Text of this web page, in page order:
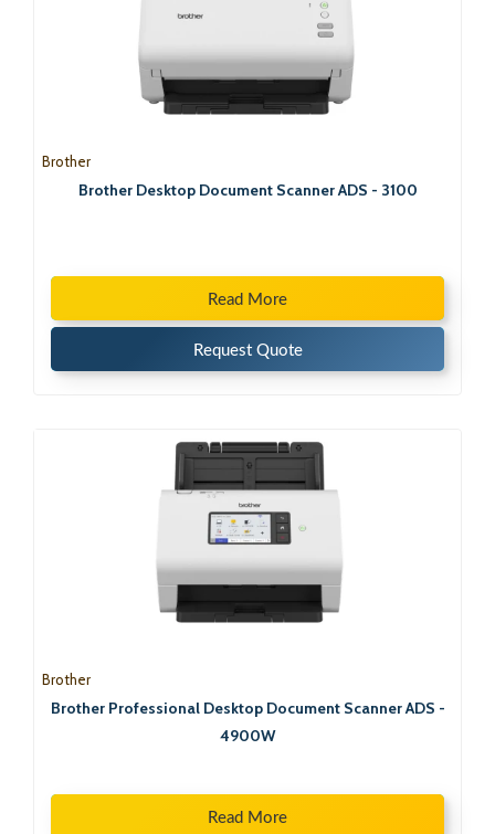
Brother
Brother Desktop Document Scanner ADS - 3100
Read More
Request Quote
Brother
Brother Professional Desktop Document Scanner ADS -
4900W
Read More